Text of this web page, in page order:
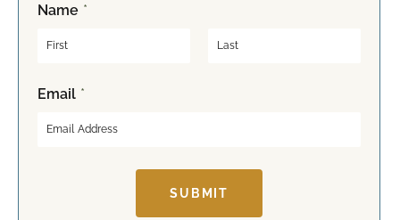
Name *
iEmail *
SUBMIT